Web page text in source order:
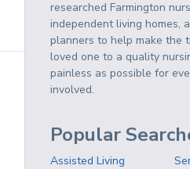
researched Farmington
independent living homes,
planners to help make the
loved one to a quality
painless as possible for
involved.
Popular
Assisted Living